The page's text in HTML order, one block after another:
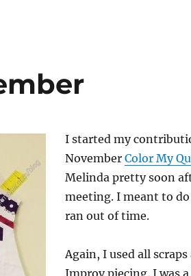
I started my
November Color My
Melinda pretty soon
meeting. I meant to
ran out of time.
Again, I used all
Improv piecing. I was